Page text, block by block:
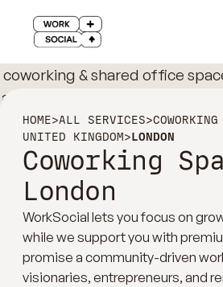
HOME>ALL SERVICES>
UNITED KINGDOM>LONDON
Coworking
London
WorkSocial lets you focus on
while we support you with
promise a community-driven
visionaries, entrepreneurs, and